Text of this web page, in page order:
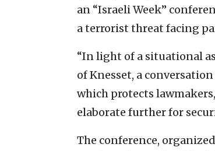
an “Israeli Week”
a terrorist threat facing
“In light of a situational
of Knesset, a
which protects
elaborate further for
The conference,